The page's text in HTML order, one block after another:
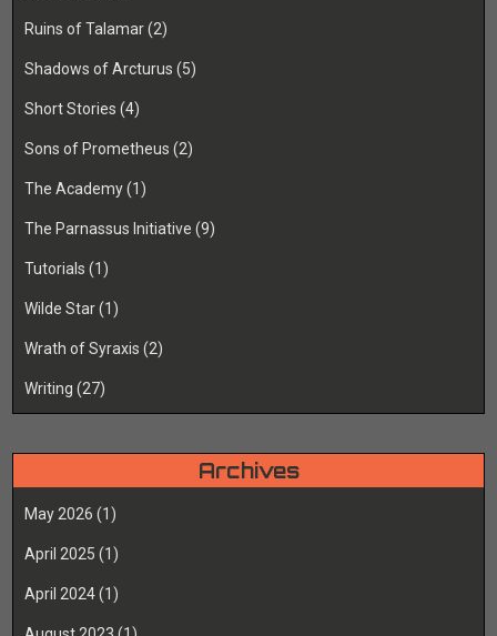
Ruins of Talamar(2)
Shadows of Arcturus (5)
Short Stories (4)
Sons of Prometheus (2)
The Academy(1)
The Parnassus Initiative (9)
Tutorials (1)
Wilde Star(1)
Wrath of Syraxis (2)
Writing (27)
Archives
May 2026 (1)
April 2025 (1)
April 2024(1)